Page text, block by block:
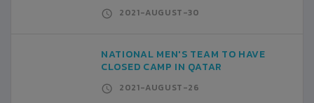
2021-AUGUST-30
NATIONAL MEN'S TEAM TO HAVE
CLOSED CAMP IN QATAR
2021-AUGUST-26